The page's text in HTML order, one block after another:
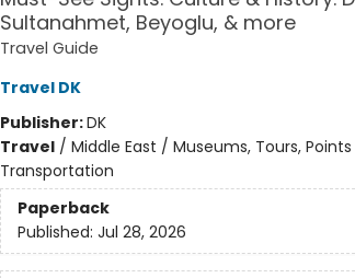
Sultanahmet, Beyoglu, & more
Travel Guide
Travel DK
Publisher:DK
Travel/ Middle East / Museums, Tours,
Transportation
Paperback
Published: Jul 28, 2026